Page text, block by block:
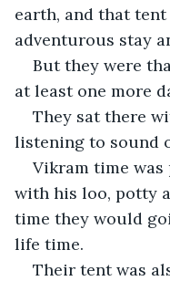
earth, and that
adventurous stay
But they were
at least one more
They sat there
listening to sound
Vikram time was
with his loo, potty
time they would
life time.
Their tent was